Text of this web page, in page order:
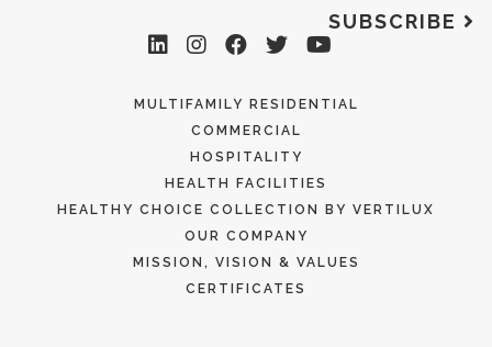
SUBSCRIBE
MULTIFAMILY RESIDENTIAL
COMMERCIAL
HOSPITALITY
HEALTH FACILITIES
HEALTHY CHOICE COLLECTION BY VERTILUX
OUR COMPANY
MISSION, VISION & VALUES
CERTIFICATES